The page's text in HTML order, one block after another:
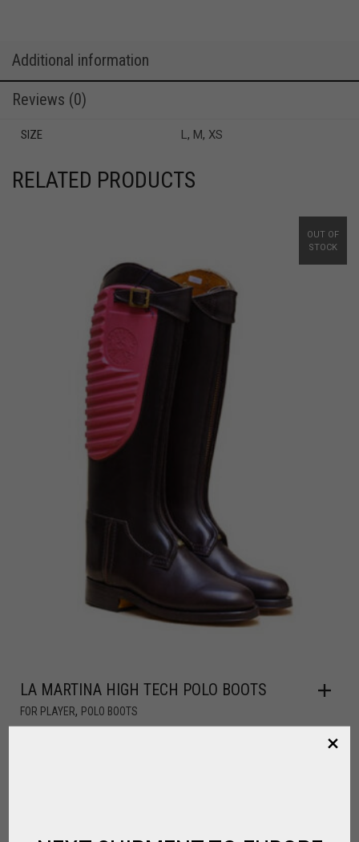
Additional information
Reviews (0)
SIZE L, M, XS
RELATED PRODUCTS
OUT OF
STOCK
LA MARTINA HIGH TECH POLO BOOTS
FOR PLAYER, POLO BOOTS